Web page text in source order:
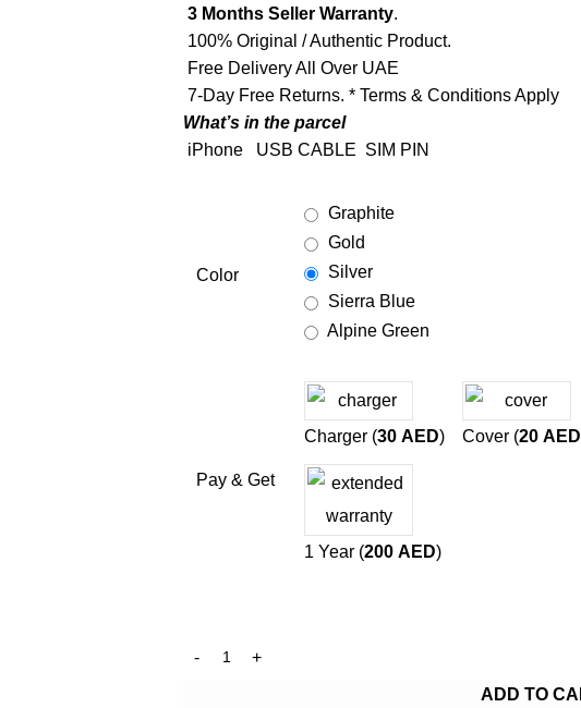
3 Months Seller Warranty.
100% Original / Authentic Product.
Free Delivery All Over UAE
7-Day Free Returns. * Terms & Conditions Apply
What’s in the parcel
iPhone
USB CABLE SIM PIN
Color
Graphite
Gold
Silver
Sierra Blue
Alpine Green
Pay & Get
Charger (30 AED) Cover (20 AED
1 Year (200 AED)
ADD TO